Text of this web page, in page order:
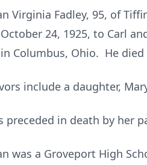
Virginia Fadley, 95, of
24, 1925, to Carl
in Columbus, Ohio. He died
include a daughter,
preceded in death by her
was a Groveport High